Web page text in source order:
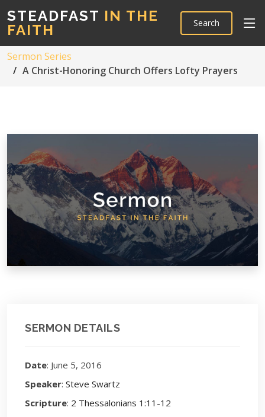
STEADFAST IN THE
FAITH
Search
Sermon Series
A Christ-Honoring Church Offers Lofty Prayers
SERMON DETAILS
Date: June 5, 2016
Speaker: Steve Swartz
Scripture: 2 Thessalonians 1:11-12